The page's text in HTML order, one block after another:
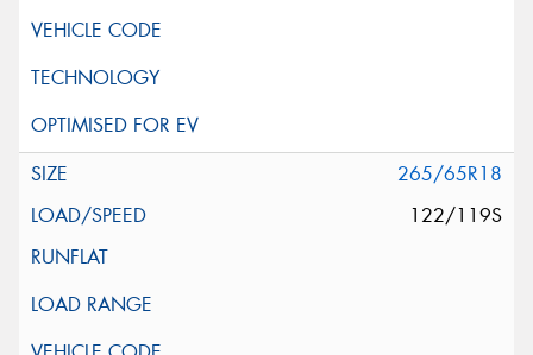
265/65R18
122/119S